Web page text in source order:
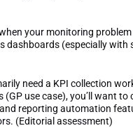
your monitoring problem
dashboards (especially with
need a KPI collection
(GP use case), you’ll want to
reporting automation
(Editorial assessment)